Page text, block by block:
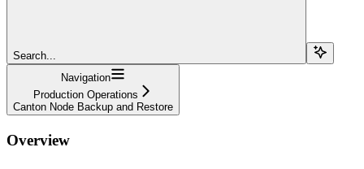
Search...
Navigation
Production Operations
Canton Node Backup and Restore
Overview